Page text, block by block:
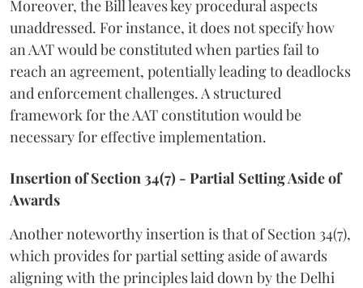
Moreover, the Bill leaves key procedural aspects
unaddressed. For instance, it does not specify how
an AAT would be constituted when parties fail to
reach an agreement, potentially leading to deadlocks
and enforcement challenges. A structured
framework for the AAT constitution would be
necessary for effective implementation.
Insertion of Section 34(7) - Partial Setting Aside of
Awards
Another noteworthy insertion is that of Section 34(7),
which provides for partial setting aside of awards
aligning with the principles laid down by the Delhi